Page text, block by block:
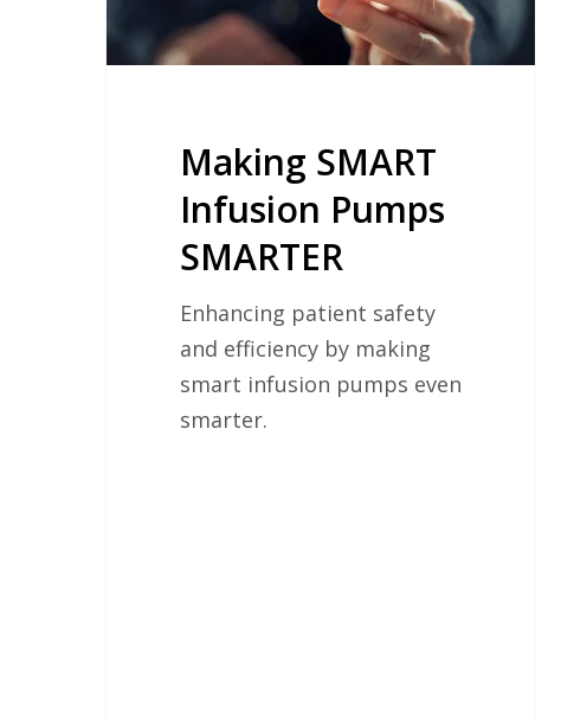
Making SMART
Infusion Pumps
SMARTER
Enhancing patient safety
and efficiency by making
smart infusion pumps even
smarter.